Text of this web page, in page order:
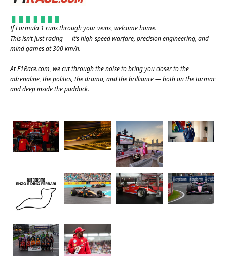
If Formula 1 runs through your veins, welcome home.
This isn’t just racing — it’s high-speed warfare, precision engineering, and
mind games at 300 km/h.
AtF1Race.com, we cut through the noise to bring you closer to the
adrenaline, the politics, the drama, and the brilliance — both on the tarmac
and deep inside the paddock.